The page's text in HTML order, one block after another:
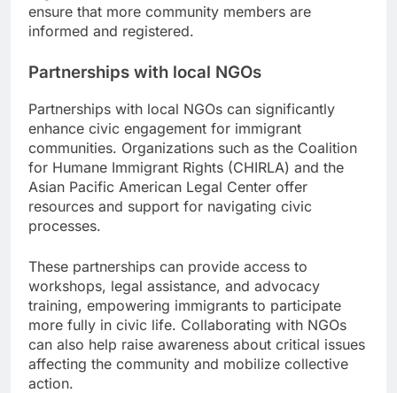
ensure that more community members are
informed and registered.
Partnerships with local NGOs
Partnerships with local NGOs can significantly
enhance civic engagement for immigrant
communities. Organizations such as the Coalition
for Humane Immigrant Rights (CHIRLA) and the
Asian Pacific American Legal Center offer
resources and support for navigating civic
processes.
These partnerships can provide access to
workshops, legal assistance, and advocacy
training, empowering immigrants to participate
more fully in civic life. Collaborating with NGOs
can also help raise awareness about critical issues
affecting the community and mobilize collective
action.